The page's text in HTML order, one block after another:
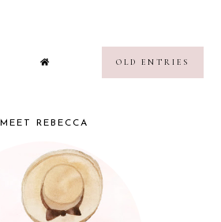
OLD ENTRIES
MEET REBECCA